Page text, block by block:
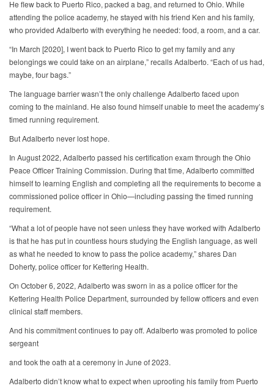
He flew back to Puerto Rico, packed a bag, and returned to Ohio. While
attending the police academy, he stayed with his friend Ken and his family,
who provided Adalberto with everything he needed: food, a room, and a car.
“In March [2020], I went back to Puerto Rico to get my family and any
belongings we could take on an airplane,” recalls Adalberto. “Each of us had,
maybe, four bags.”
The language barrier wasn’t the only challenge Adalberto faced upon
coming to the mainland. He also found himself unable to meet the academy’s
timed running requirement.
But Adalberto never lost hope.
In August 2022, Adalberto passed his certification exam through the Ohio
Peace Officer Training Commission. During that time, Adalberto committed
himself to learning English and completing all the requirements to become a
commissioned police officer in Ohio—including passing the timed running
requirement.
“What a lot of people have not seen unless they have worked with Adalberto
is that he has put in countless hours studying the English language, as well
as what he needed to know to pass the police academy,” shares Dan
Doherty, police officer for Kettering Health.
On October 6, 2022, Adalberto was sworn in as a police officer for the
Kettering Health Police Department, surrounded by fellow officers and even
clinical staff members.
And his commitment continues to pay off. Adalberto was promoted to police
sergeant
and took the oath at a ceremony in June of 2023.
Adalberto didn’t know what to expect when uprooting his family from Puerto